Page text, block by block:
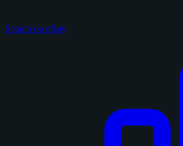
Search on eBay